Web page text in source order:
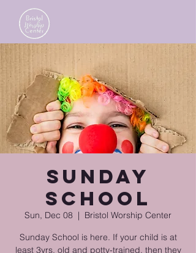
Sunday
School
Sun, Dec 08
  |
Bristol Worship Center
Sunday School is here. If your child is at
least 3yrs. old and potty-trained, then they